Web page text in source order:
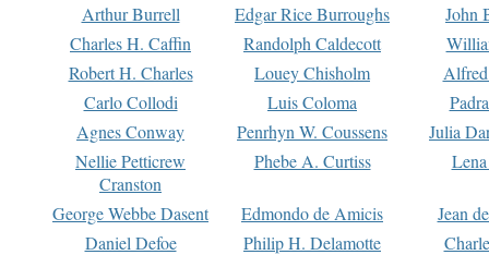
Arthur Burrell Edgar Rice Burroughs
John
Charles H. Caffin
Randolph Caldecott
Robert H. Charles
Louey Chisholm
Carlo Collodi
Luis Coloma
Agnes Conway
Penrhyn W. Coussens
Julia
Nellie Petticrew
Cranston
Phebe A. Curtiss
George Webbe Dasent Edmondo de Amicis
Jean
Daniel Defoe
Philip H. Delamotte